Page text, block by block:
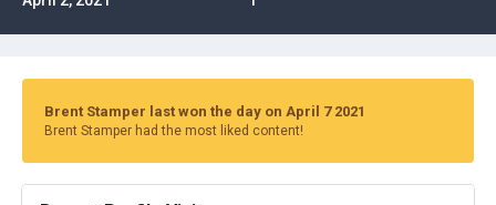
Brent Stamper last won the day on April 7 2021
Brent Stamper had the most liked content!